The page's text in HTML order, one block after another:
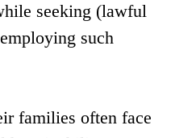
seeking (lawful
such
families often face